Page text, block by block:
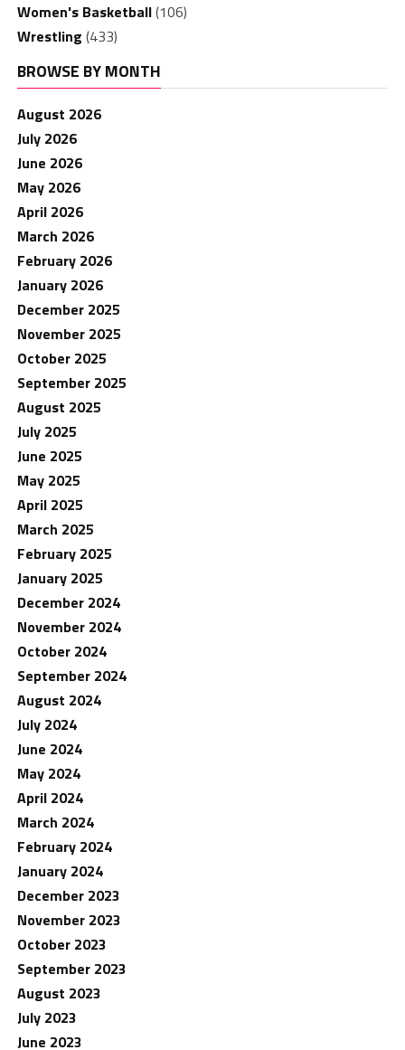
Women's Basketball(106)
Wrestling (433)
BROWSE BY MONTH
August 2026
July 2026
June 2026
May 2026
April 2026
March 2026
February 2026
January 2026
December 2025
November 2025
October 2025
September 2025
August 2025
July 2025
June 2025
May 2025
April 2025
March 2025
February 2025
January 2025
December 2024
November 2024
October 2024
September 2024
August 2024
July 2024
June 2024
May 2024
April 2024
March 2024
February 2024
January 2024
December 2023
November 2023
October 2023
September 2023
August 2023
July 2023
June 2023